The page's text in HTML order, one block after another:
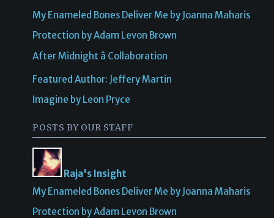
My Enameled Bones Deliver Me by Joanna Maharis
Protection by Adam Levon Brown
After Midnight â Collaboration
Featured Author: Jeffery Martin
Imagine by Leon Pryce
POSTS BY OUR STAFF
Raja's Insight
My Enameled Bones Deliver Me by Joanna Maharis
Protection by Adam Levon Brown